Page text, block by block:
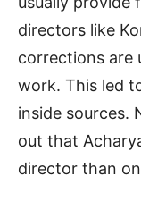
directors like
corrections are
work. This led
inside sources.
out that
director than